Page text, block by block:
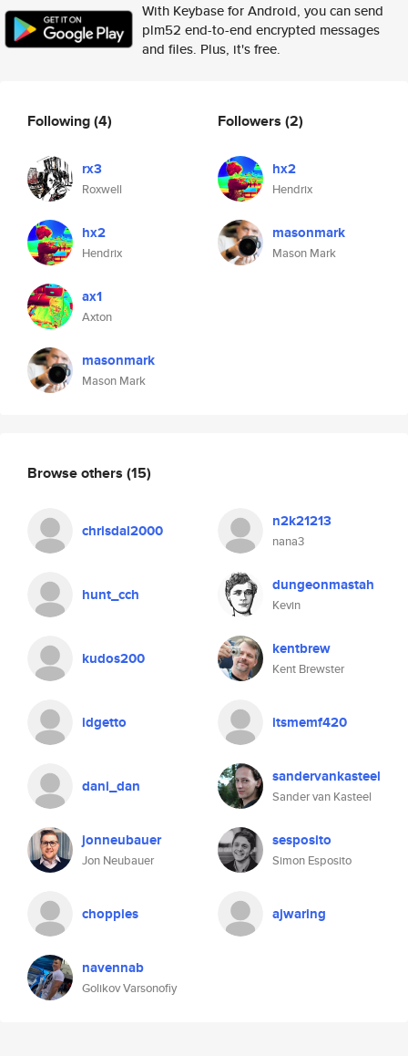
With Keybase for Android, you can send
plm52 end-to-end encrypted messages
and files. Plus, it's free.
Following(4)
rx3
Roxwell
hx2
Hendrix
ax1
Axton
masonmark
Mason Mark
Followers (2)
hx2
Hendrix
masonmark
Mason Mark
Browse others (15)
chrisdal2000 n2k21213
nana3
hunt_cch dungeonmastah
Kevin
kudos200 kentbrew
Kent Brewster
idgetto itsmemf420
dani_dan sandervankasteel
Sander van Kasteel
jonneubauer
Jon Neubauer
sesposito
Simon Esposito
choppies ajwaring
navennab
Golikov Varsonofiy